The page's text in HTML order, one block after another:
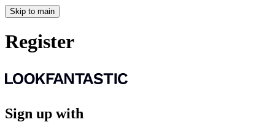
Skip to main
Register
Sign up with